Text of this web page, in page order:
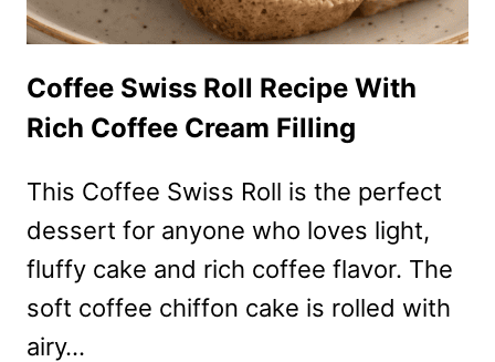
Coffee Swiss Roll Recipe With
Rich Coffee Cream Filling
This Coffee Swiss Roll is the perfect
dessert for anyone who loves light,
fluffy cake and rich coffee flavor. The
soft coffee chiffon cake is rolled with
airy…